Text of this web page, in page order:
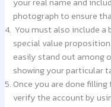
photograph to ensure
You must also include
special value
easily stand out among
showing your particular
Once you are done
verify the account by